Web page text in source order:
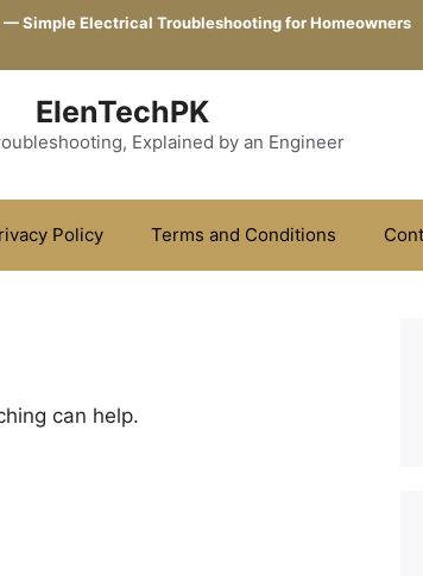
— Simple Electrical Troubleshooting for Homeowners
ElenTechPK
Explained by an Engineer
Policy Terms and Conditions
can help.